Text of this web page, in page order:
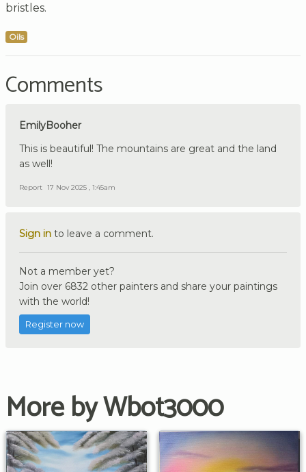
bristles.
Oils
Comments
EmilyBooher
This is beautiful! The mountains are great and the land
as well!
Report 17 Nov 2025 , 1:45am
Sign in to leave a comment.
Not a member yet?
Join over 6832 other painters and share your paintings
with the world!
Register now
More by Wbot3000